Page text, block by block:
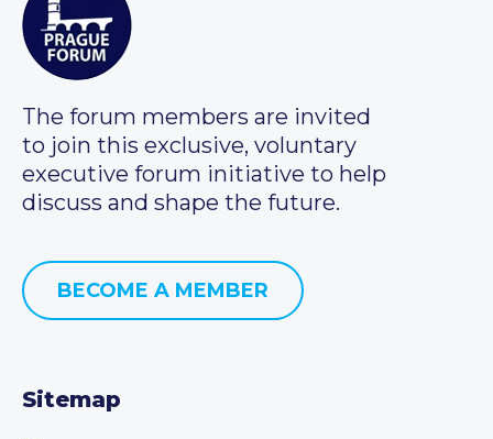
The forum members are invited
to join this exclusive, voluntary
executive forum initiative to help
discuss and shape the future.
BECOME A MEMBER
Sitemap